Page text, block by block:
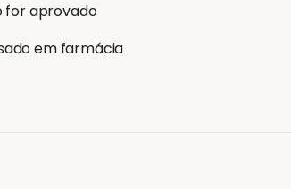
for aprovado
em farmácia